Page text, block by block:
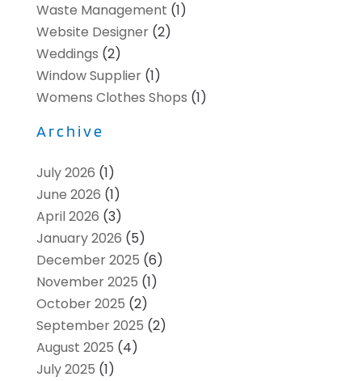
Waste Management (1)
Website Designer(2)
Weddings (2)
Window Supplier(1)
Womens Clothes Shops (1)
Archive
July 2026 (1)
June 2026 (1)
April 2026 (3)
January 2026 (5)
December 2025 (6)
November 2025 (1)
October 2025 (2)
September 2025 (2)
August 2025 (4)
July 2025 (1)